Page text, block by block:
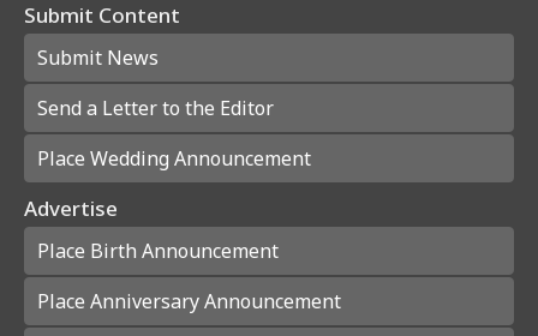
Submit Content
Submit News
Send a Letter to the Editor
Place Wedding Announcement
Advertise
Place Birth Announcement
Place Anniversary Announcement